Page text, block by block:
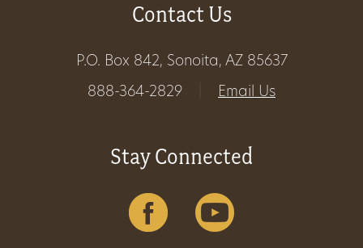
Contact Us
P.O. Box 842, Sonoita, AZ 85637
888-364-2829
Email Us
Stay Connected